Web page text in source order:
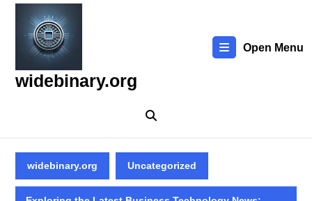
Skip
content
widebinary.org
Open Menu
widebinary.org Uncategorized